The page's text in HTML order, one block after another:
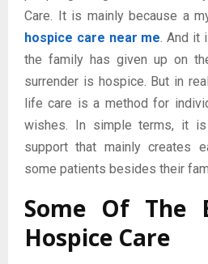
Care. It is mainly because a
hospice care near me. And it
the family has given up on
surrender is hospice. But in
life care is a method for
wishes. In simple terms, it is
support that mainly creates
some patients besides their
Some Of The
Hospice Care